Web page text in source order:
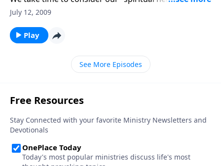
we drifting from our close walk with the Lord.
July 12, 2009
Play
See More Episodes